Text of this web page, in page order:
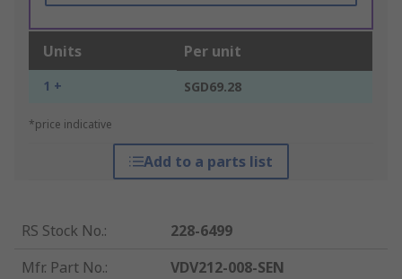
Units Per unit
1 + SGD69.28
*price indicative
Add to a parts list
RS Stock No.:
228-6499
Mfr. Part No.:
VDV212-008-SEN